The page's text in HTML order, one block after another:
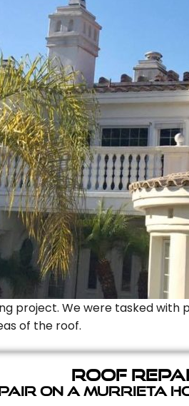
project. We were tasked
of the roof.
Roof
On A Murrieta